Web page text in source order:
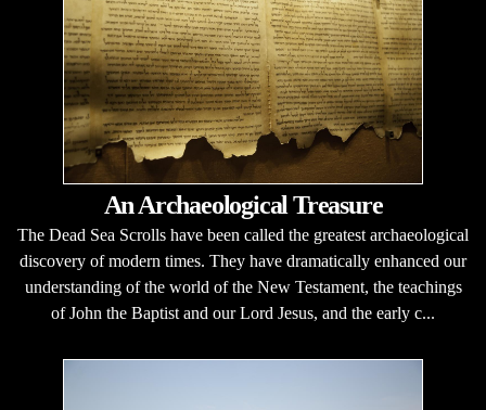
An Archaeological Treasure
The Dead Sea Scrolls have been called the greatest archaeological
discovery of modern times. They have dramatically enhanced our
understanding of the world of the New Testament, the teachings
of John the Baptist and our Lord Jesus, and the early c...